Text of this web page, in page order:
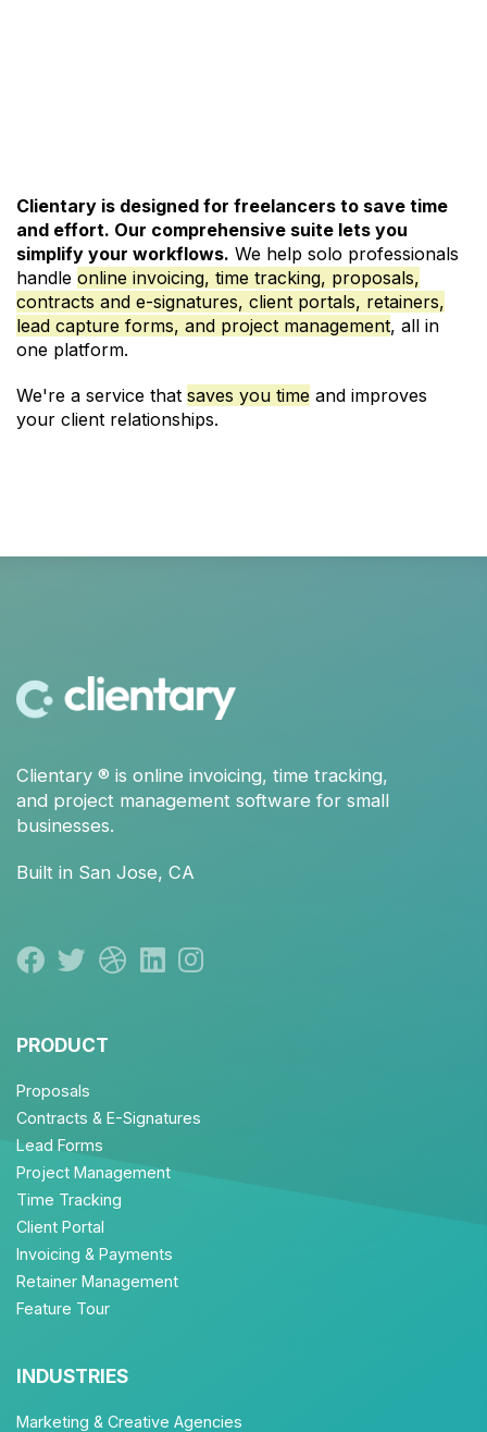
Clientary is designed for freelancers to save time
and effort. Our comprehensive suite lets you
simplify your workflows. We help solo professionals
handle online invoicing, time tracking, proposals,
contracts and e-signatures, client portals, retainers,
lead capture forms, and project management, all in
one platform.
We're a service that saves you time and improves
your client relationships.
Clientary ® is online invoicing, time tracking,
and project management software for small
businesses.
Built in San Jose, CA
PRODUCT
Proposals
Contracts & E-Signatures
Lead Forms
Project Management
Time Tracking
Client Portal
Invoicing & Payments
Retainer Management
Feature Tour
INDUSTRIES
Marketing & Creative Agencies